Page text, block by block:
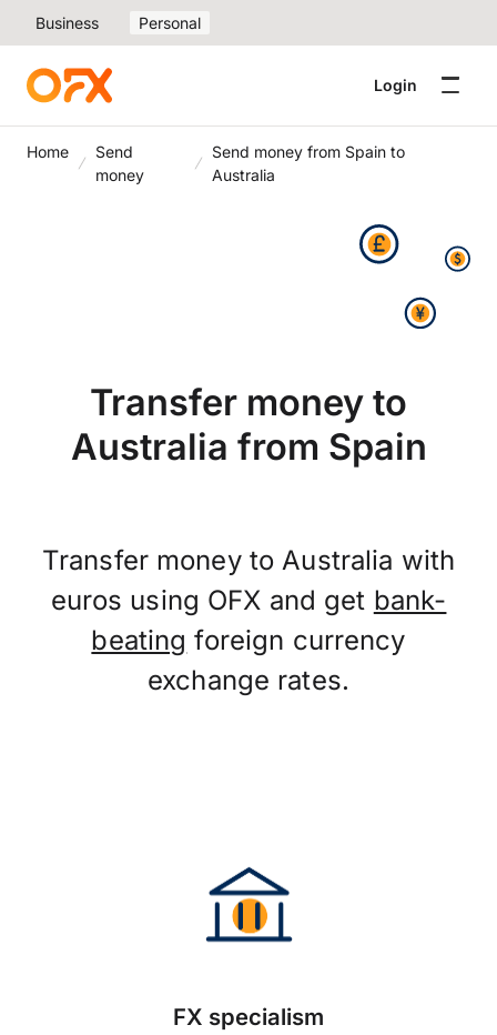
Business Personal
Login
Home
Send
money
Send money from Spain to
Australia
Transfer money to
Australia from Spain
Transfer money to Australia with
euros using OFX and get bank-
beating foreign currency
exchange rates.
FX specialism